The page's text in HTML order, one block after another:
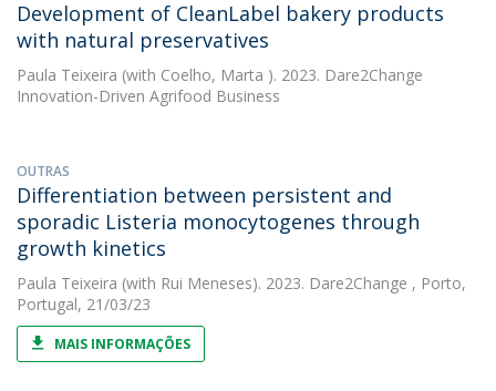
Development of CleanLabel bakery products
with natural preservatives
Paula Teixeira (with Coelho, Marta ). 2023. Dare2Change
Innovation-Driven Agrifood Business
OUTRAS
Differentiation between persistent and
sporadic Listeria monocytogenes through
growth kinetics
Paula Teixeira (with Rui Meneses). 2023. Dare2Change , Porto,
Portugal, 21/03/23
MAIS INFORMAÇÕES